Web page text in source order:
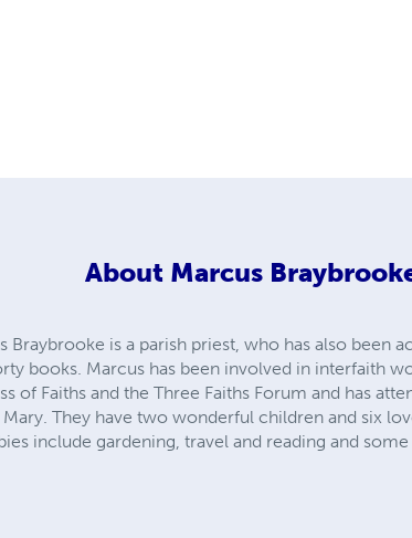
About Marcus
Braybrooke is a parish priest, who has also been
books. Marcus has been involved in interfaith
of Faiths and the Three Faiths Forum and has
They have two wonderful children and six
include gardening, travel and reading and some